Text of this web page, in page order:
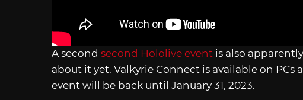
A second second Hololive event is also
about it yet. Valkyrie Connect is available on
event will be back until January 31, 2023.